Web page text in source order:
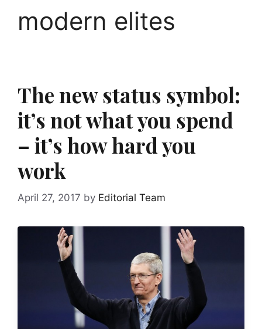
modern elites
The new status symbol:
it’s not what you spend
– it’s how hard you
work
April 27, 2017 by Editorial Team